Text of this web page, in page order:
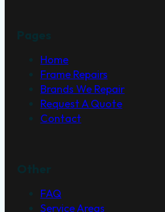
Home
Frame Repairs
Brands We Repair
Request A Quote
Contact
FAQ
Service Areas